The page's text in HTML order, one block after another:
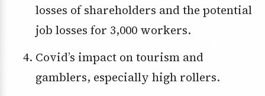
losses of shareholders and the potential
job losses for 3,000 workers.
Covid’s impact on tourism and
gamblers, especially high rollers.